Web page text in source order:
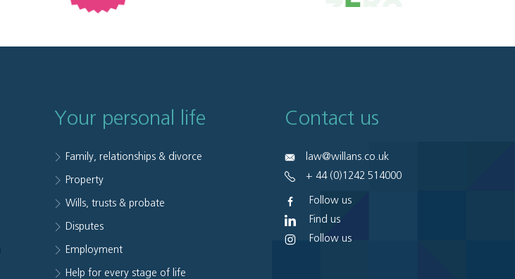
Your personal life
Family, relationships & divorce
Property
Wills, trusts & probate
Disputes
Employment
Help for every stage of life
Contact us
law@willans.co.uk
+ 44 (0)1242 514000
Follow us
Find us
Follow us